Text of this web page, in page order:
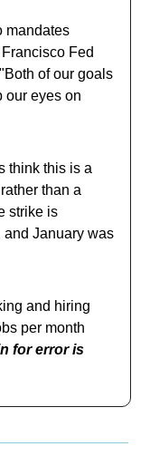
mandates
Fed
of our goals
our eyes on
think this is a
than a
strike is
and January was
and hiring
per month
for error is